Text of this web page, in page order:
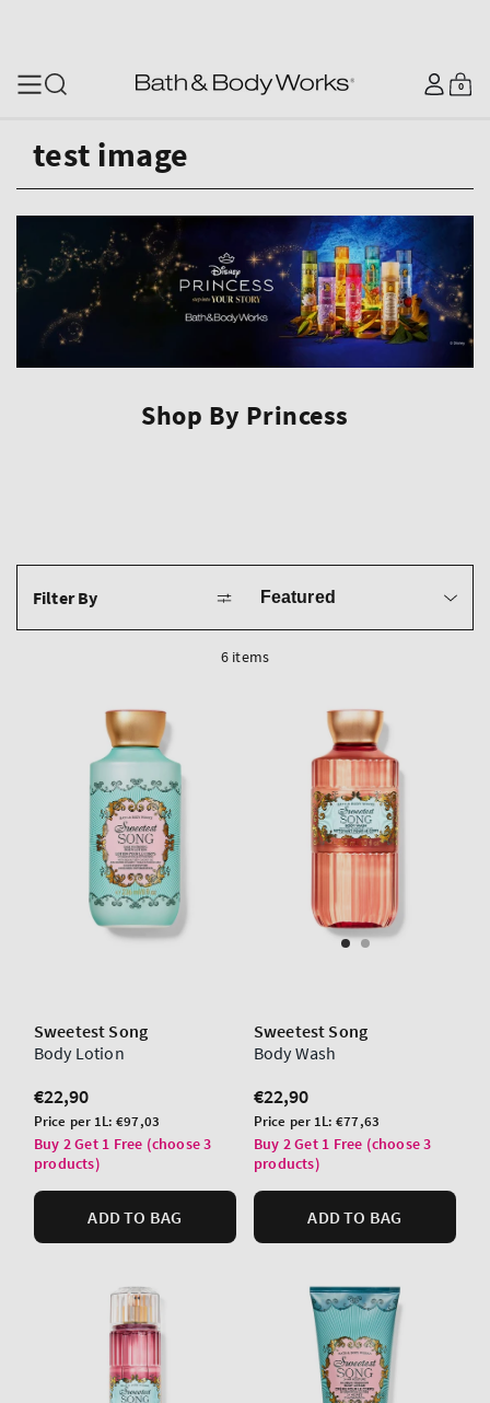
Log
in
Cart
0
0
items
test image
Shop By Princess
Filter By
by
6 items
Sweetest Song
Body Lotion
Regular
price
€22,90
Unit
price
Price per 1L:€97,03
Buy 2 Get 1 Free (choose 3
products)
ADD TO BAG
Sweetest Song
Body Wash
Regular
price
€22,90
Unit
price
Price per 1L:€77,63
Buy 2 Get 1 Free (choose 3
products)
ADD TO BAG